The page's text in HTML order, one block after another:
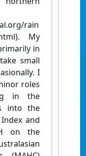
rain
My
in
small
I
roles
in the
into the
and
on the